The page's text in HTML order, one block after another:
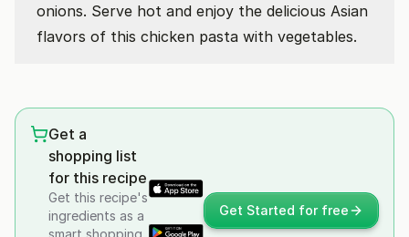
onions. Serve hot and enjoy the delicious Asian
flavors of this chicken pasta with vegetables.
Get a
shopping list
for this recipe
Get this recipe's
ingredients as a
smart shopping
Get Started for free